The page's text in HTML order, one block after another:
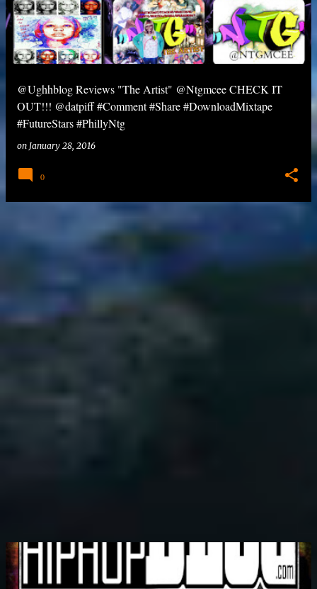
@Ughhblog Reviews "The Artist" @Ntgmcee CHECK IT
OUT!!! @datpiff #Comment #Share #DownloadMixtape
#FutureStars #PhillyNtg
on January 28, 2016
0